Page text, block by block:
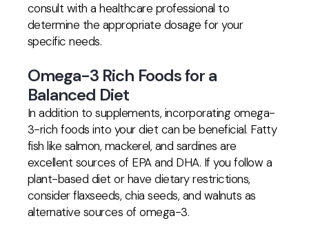
consult with a healthcare professional to
determine the appropriate dosage for your
specific needs.
Omega-3 Rich Foods for a
Balanced Diet
In addition to supplements, incorporating omega-
3-rich foods into your diet can be beneficial. Fatty
fish like salmon, mackerel, and sardines are
excellent sources of EPA and DHA. If you follow a
plant-based diet or have dietary restrictions,
consider flaxseeds, chia seeds, and walnuts as
alternative sources of omega-3.